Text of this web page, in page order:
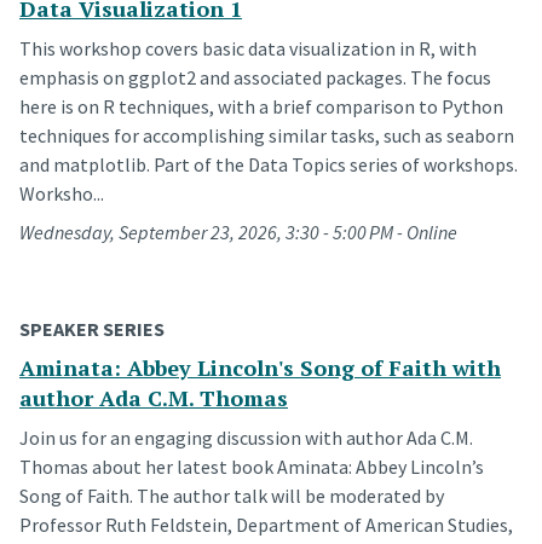
Data Visualization 1
This workshop covers basic data visualization in R, with
emphasis on ggplot2 and associated packages. The focus
here is on R techniques, with a brief comparison to Python
techniques for accomplishing similar tasks, such as seaborn
and matplotlib. Part of the Data Topics series of workshops.
Worksho...
Wednesday, September 23, 2026, 3:30 - 5:00 PM - Online
SPEAKER SERIES
Aminata: Abbey Lincoln's Song of Faith with
author Ada C.M. Thomas
Join us for an engaging discussion with author Ada C.M.
Thomas about her latest book Aminata: Abbey Lincoln’s
Song of Faith. The author talk will be moderated by
Professor Ruth Feldstein, Department of American Studies,